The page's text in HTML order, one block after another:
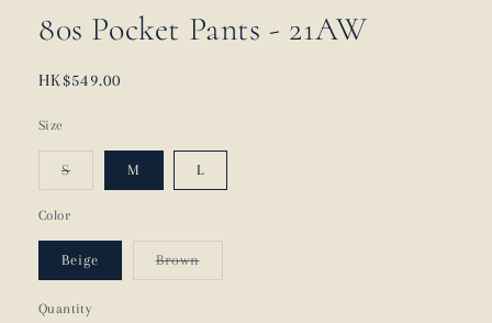
80s Pocket Pants - 21AW
Regular
HK$549.00
Size
SVariant
or
M L
Color
Beige BrownVariant
Quantity